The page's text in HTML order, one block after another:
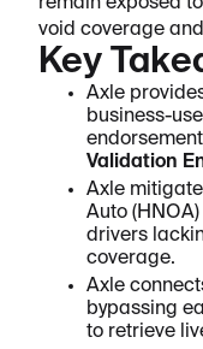
void coverage
Key
Axle
business-
Validation
Axle
Auto
drivers
coverage.
Axle
bypassing
to retrieve